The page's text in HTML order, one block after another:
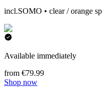
incl.SOMO • clear / orange
Available immediately
from €79.99
Shop now